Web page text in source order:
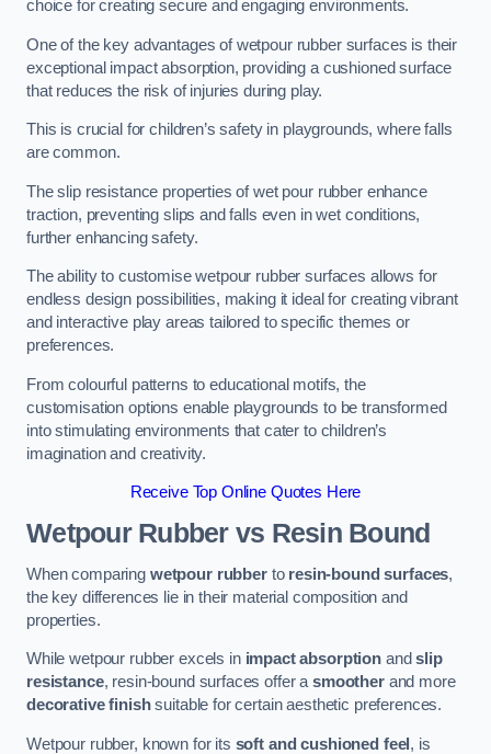
choice for creating secure and engaging environments.
One of the key advantages of wetpour rubber surfaces is their
exceptional impact absorption, providing a cushioned surface
that reduces the risk of injuries during play.
This is crucial for children’s safety in playgrounds, where falls
are common.
The slip resistance properties of wet pour rubber enhance
traction, preventing slips and falls even in wet conditions,
further enhancing safety.
The ability to customise wetpour rubber surfaces allows for
endless design possibilities, making it ideal for creating vibrant
and interactive play areas tailored to specific themes or
preferences.
From colourful patterns to educational motifs, the
customisation options enable playgrounds to be transformed
into stimulating environments that cater to children’s
imagination and creativity.
Receive Top Online Quotes Here
Wetpour Rubber vs Resin Bound
When comparing wetpour rubberto resin-bound surfaces,
the key differences lie in their material composition and
properties.
While wetpour rubber excels in impact absorption andslip
resistance, resin-bound surfaces offer asmootherand more
decorative finishsuitable for certain aesthetic preferences.
Wetpour rubber, known for its soft and cushioned feel, is